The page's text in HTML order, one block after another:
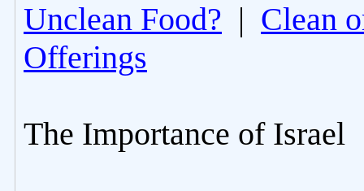
Unclean Food? | Clean
Offerings
The Importance of Israel